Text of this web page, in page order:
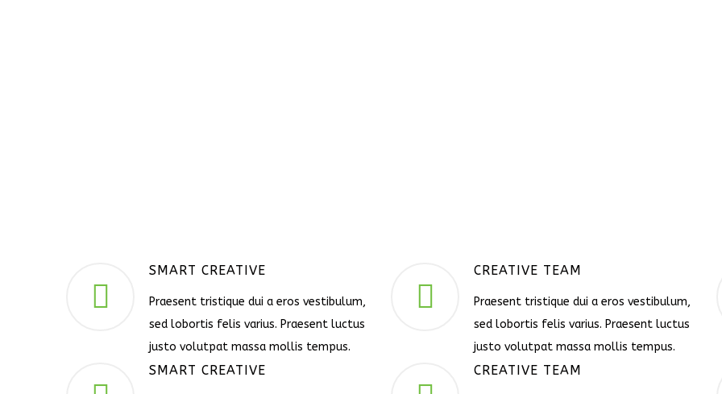
SMART CREATIVE
Praesent tristique dui a eros vestibulum,
sed lobortis felis varius. Praesent luctus
justo volutpat massa mollis tempus.
SMART CREATIVE
CREATIVE TEAM
Praesent tristique dui a eros vestibulum,
sed lobortis felis varius. Praesent luctus
justo volutpat massa mollis tempus.
CREATIVE TEAM